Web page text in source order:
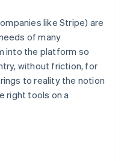
like Stripe) are
of many
into the platform so
without friction, for
to reality the notion
right tools on a